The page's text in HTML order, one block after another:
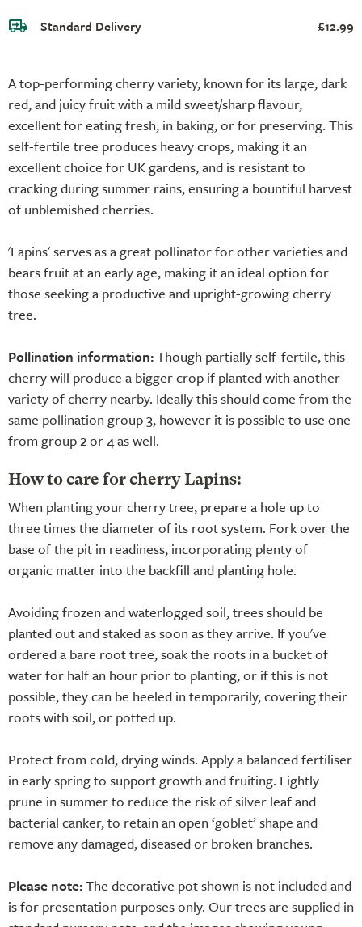
A top-performing cherry variety, known for its large, dark
red, and juicy fruit with a mild sweet/sharp flavour,
excellent for eating fresh, in baking, or for preserving. This
self-fertile tree produces heavy crops, making it an
excellent choice for UK gardens, and is resistant to
cracking during summer rains, ensuring a bountiful harvest
of unblemished cherries.
'Lapins' serves as a great pollinator for other varieties and
bears fruit at an early age, making it an ideal option for
those seeking a productive and upright-growing cherry
tree.
Pollination information:Though partially self-fertile, this
cherry will produce a bigger crop if planted with another
variety of cherry nearby. Ideally this should come from the
same pollination group 3, however it is possible to use one
from group 2 or 4 as well.
How to care for cherry Lapins:
When planting your cherry tree, prepare a hole up to
three times the diameter of its root system. Fork over the
base of the pit in readiness, incorporating plenty of
organic matter into the backfill and planting hole.
Avoiding frozen and waterlogged soil, trees should be
planted out and staked as soon as they arrive. If you've
ordered a bare root tree, soak the roots in a bucket of
water for half an hour prior to planting, or if this is not
possible, they can be heeled in temporarily, covering their
roots with soil, or potted up.
Protect from cold, drying winds. Apply a balanced fertiliser
in early spring to support growth and fruiting. Lightly
prune in summer to reduce the risk of silver leaf and
bacterial canker, to retain an open ‘goblet’ shape and
remove any damaged, diseased or broken branches.
Please note:The decorative pot shown is not included and
is for presentation purposes only. Our trees are supplied in
Standard Delivery £12.99